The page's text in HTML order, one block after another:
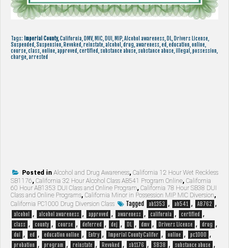
Tags: Imperial County,California, DMV, MIC, DUI, MIP, Alcohol awareness, DL, Drivers License,
Suspended, Suspension, Revoked, reinstate, alcohol, drug, awareness, ed, education, online,
course, class, online, approved, certified, substance abuse, substance abuse, illegal, possession,
charge, arrested
Posted in Alcohol and Drug Awareness, California 12 Hour Wet Reckless
SB1176, California 32 Hour Alcohol Class AB541 Program Online, California
60 Hour AB1353 DUI Class and Online Program, California 78 Hour SB38 DUI
Class and Online Programs, California Minor in Possession MIP MIC Diversion,
California PC1000 Drug Diversion Class
Tagged ab1353 , ab541 , AB762 ,
alcohol , alcohol awareness , approved , awareness , california , certified ,
class , county , course , deferred , dej , DL , dmv , Drivers License , drug ,
dui , ed , education online , Entry , Imperial County Califor , online , pc1000 ,
probation , program , reinstate , Revoked , sb1176 , SB38 , substance abuse ,